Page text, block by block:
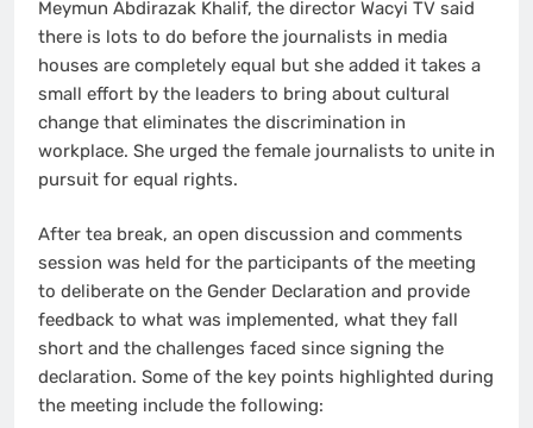
Meymun Abdirazak Khalif, the director Wacyi TV said
there is lots to do before the journalists in media
houses are completely equal but she added it takes a
small effort by the leaders to bring about cultural
change that eliminates the discrimination in
workplace. She urged the female journalists to unite in
pursuit for equal rights.
After tea break, an open discussion and comments
session was held for the participants of the meeting
to deliberate on the Gender Declaration and provide
feedback to what was implemented, what they fall
short and the challenges faced since signing the
declaration. Some of the key points highlighted during
the meeting include the following: